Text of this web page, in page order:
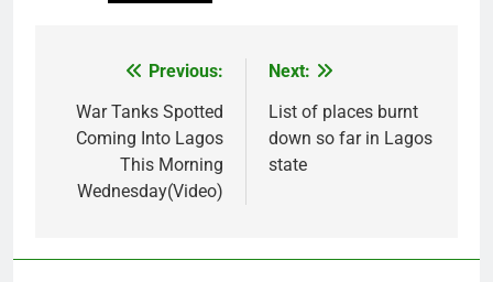
navigation
Previous:
War Tanks Spotted
Coming Into Lagos
This Morning
Wednesday(Video)
Next:
List of places burnt
down so far in Lagos
state